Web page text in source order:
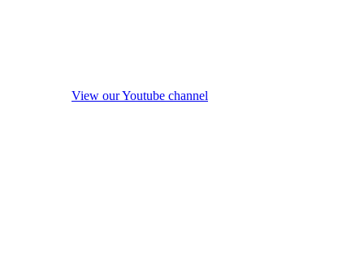
View our Youtube channel